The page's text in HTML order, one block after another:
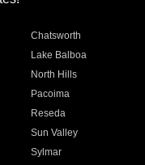
Chatsworth
Lake Balboa
North Hills
Pacoima
Reseda
Sun Valley
Sylmar